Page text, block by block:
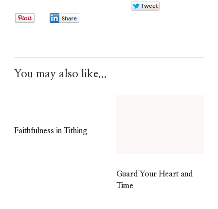
You may also like...
Faithfulness in Tithing
Guard Your Heart and
Time